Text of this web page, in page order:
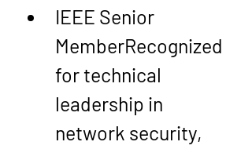
IEEE Senior
MemberRecognized
for technical
leadership in
network security,